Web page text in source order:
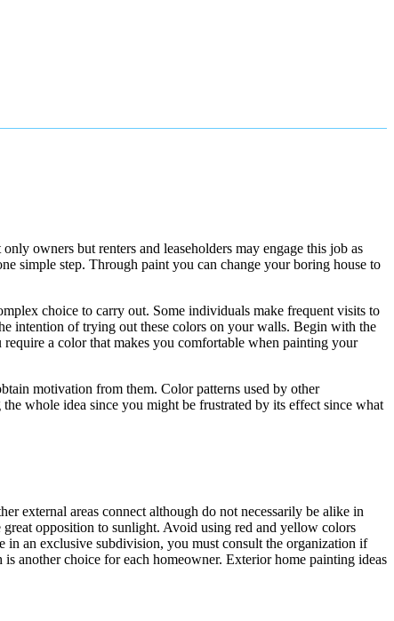
owners but renters and leaseholders may engage this job as
simple step. Through paint you can change your boring house to
choice to carry out. Some individuals make frequent visits to
intention of trying out these colors on your walls. Begin with the
a color that makes you comfortable when painting your
motivation from them. Color patterns used by other
whole idea since you might be frustrated by its effect since what
external areas connect although do not necessarily be alike in
opposition to sunlight. Avoid using red and yellow colors
in an exclusive subdivision, you must consult the organization if
another choice for each homeowner. Exterior home painting ideas